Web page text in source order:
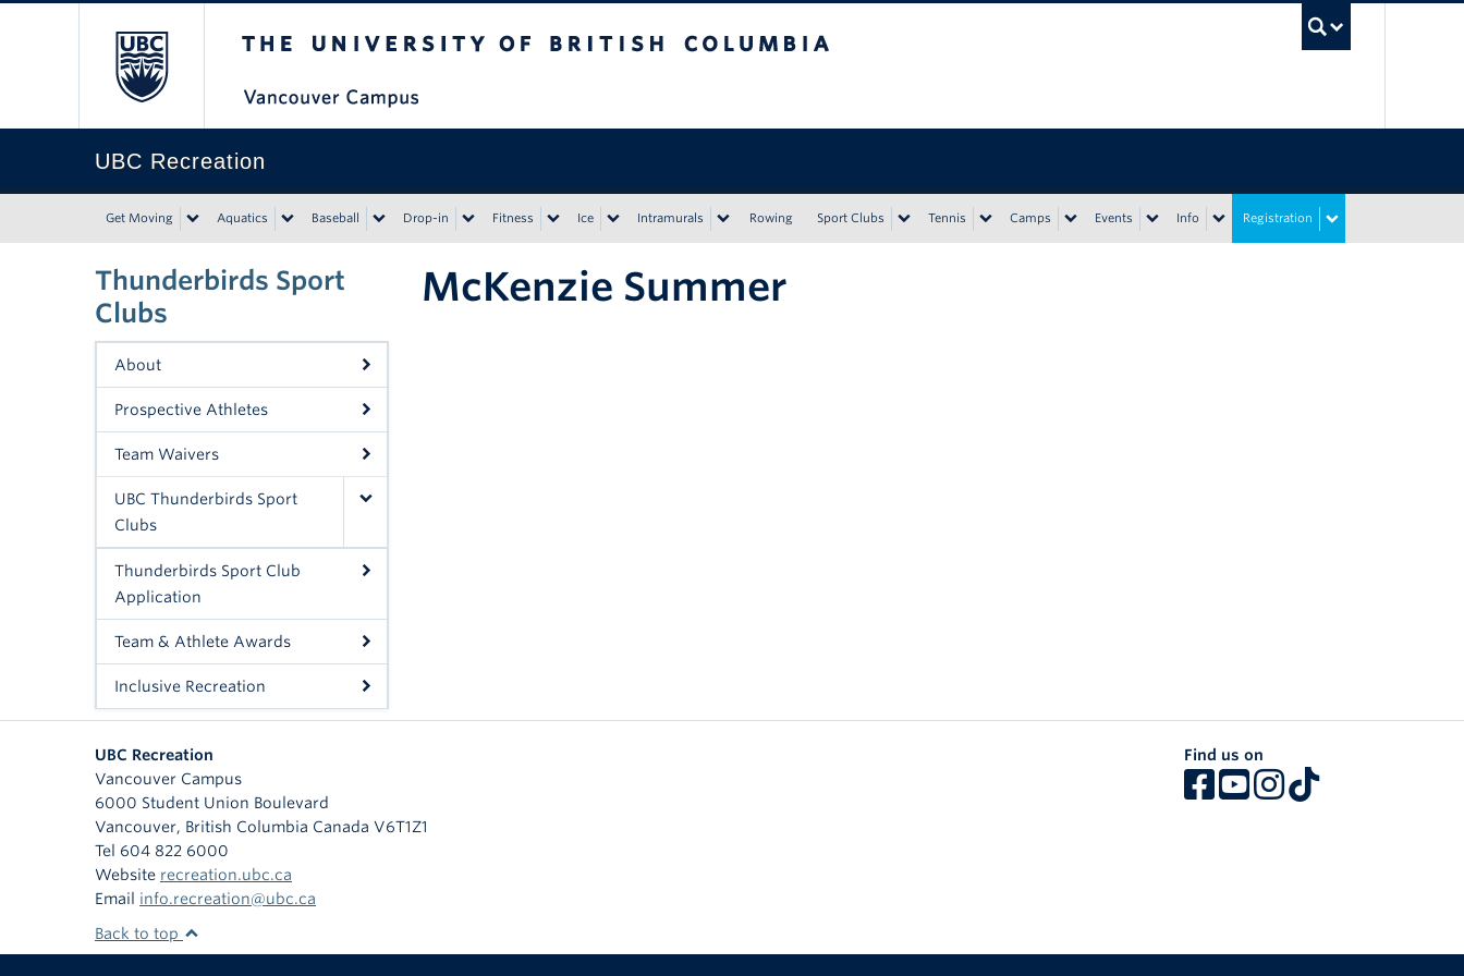
UBC Recreation
Get Moving Aquatics Baseball Drop-in Fitness Ice Intramurals Rowing Sport Clubs Tennis Camps Events Info Registration
Thunderbirds Sport
Clubs
About
Prospective Athletes
Team Waivers
UBC Thunderbirds Sport
Clubs
Thunderbirds Sport Club
Application
Team & Athlete Awards
Inclusive Recreation
McKenzie Summer
UBC Recreation
Vancouver Campus
6000 Student Union Boulevard
Vancouver, British Columbia Canada V6T1Z1
Tel 604 822 6000
Website recreation.ubc.ca
Email info.recreation@ubc.ca
Find us on
Back to top